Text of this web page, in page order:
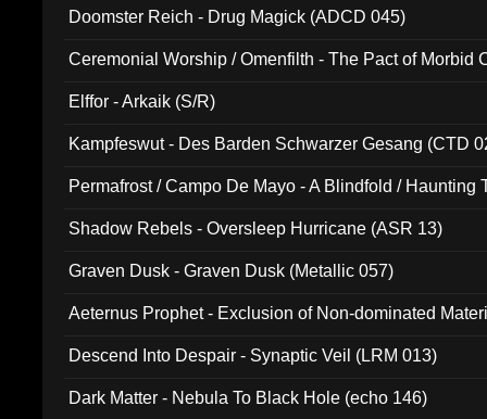
Doomster Reich - Drug Magick (ADCD 045)
Ceremonial Worship / Omenfilth - The Pact of Morbid
Elffor - Arkaik (S/R)
Kampfeswut - Des Barden Schwarzer Gesang (CTD
Permafrost / Campo De Mayo - A Blindfold / Haunting
Shadow Rebels - Oversleep Hurricane (ASR 13)
Graven Dusk - Graven Dusk (Metallic 057)
Aeternus Prophet - Exclusion of Non-dominated
Descend Into Despair - Synaptic Veil (LRM 013)
Dark Matter - Nebula To Black Hole (echo 146)